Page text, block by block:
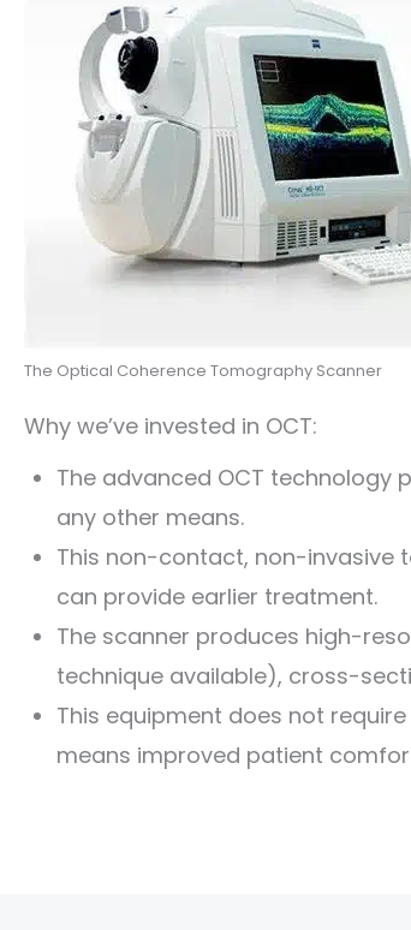
The Optical Coherence Tomography Scanner
Why we’ve invested in OCT:
The advanced OCT technology
any other means.
This non-contact, non-invasive
can provide earlier treatment.
The scanner produces high-
technique available), cross-
This equipment does not
means improved patient